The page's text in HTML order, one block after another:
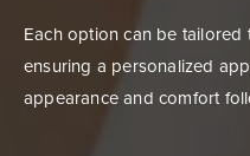
Each option can be tailored
ensuring a personalized
appearance and comfort